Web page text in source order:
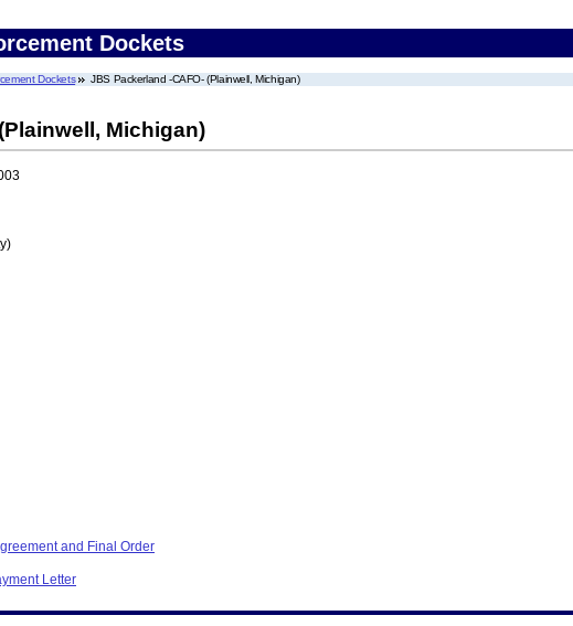
Dockets
Dockets JBS Packerland -CAFO- (Plainwell, Michigan)
Michigan)
and Final Order
Letter